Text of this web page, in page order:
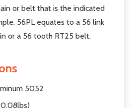
or belt that is the indicated
56PL equates to a 56 link
or a 56 tooth RT25 belt.
5052